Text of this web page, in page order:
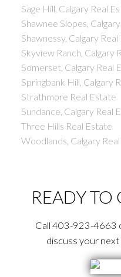
Sage Hill, Calgary Real
Shawnee Slopes,
Shawnessy, Calgary
Skyview Ranch, Calgary
Somerset, Calgary Real
Springbank Hill, Calgary
Strathmore Real Estate
Sundance, Calgary Real
Three Hills Real Estate
Woodlands, Calgary
READY TO
Call 403-923-4663
discuss your